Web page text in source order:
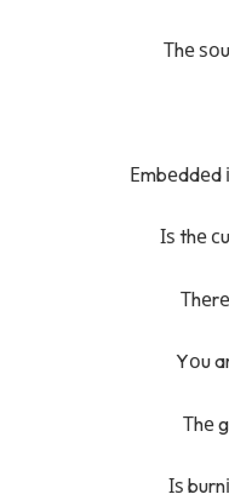
Тhе
Еmbеddеd
Іѕ thе
Yоu
Тhе
Іѕ